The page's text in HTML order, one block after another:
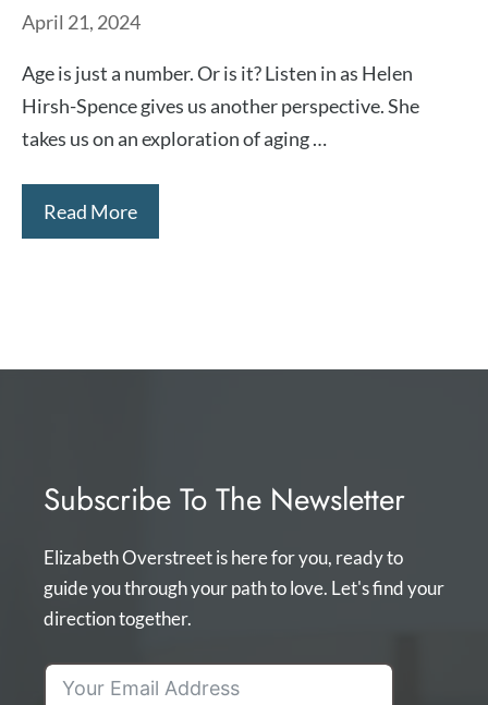
April 21, 2024
Age is just a number. Or is it? Listen in as ⁠Helen
Hirsh-Spence ⁠gives us another perspective. She
takes us on an exploration of aging …
Read More
Subscribe To The Newsletter
Elizabeth Overstreet is here for you, ready to
guide you through your path to love. Let's find your
direction together.